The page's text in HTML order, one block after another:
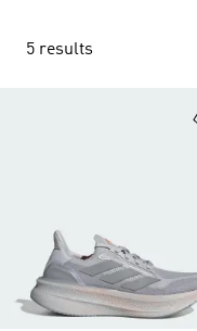
5 results